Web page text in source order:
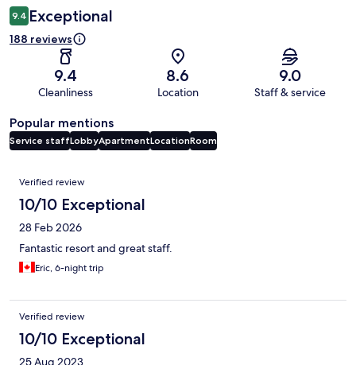
9.4 Exceptional
188 reviews
9.4
Cleanliness
8.6
Location
9.0
Staff & service
Popular mentions
Service staffLobbyApartmentLocationRoom
Reviews
Verified review
10/10 Exceptional
28 Feb 2026
Fantastic resort and great staff.
Eric, 6-night trip
Verified review
10/10 Exceptional
25 Aug 2023